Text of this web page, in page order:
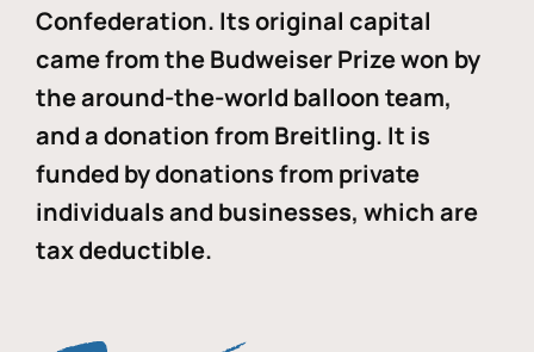
Confederation. Its original capital
came from the Budweiser Prize won by
the around-the-world balloon team,
and a donation from Breitling. It is
funded by donations from private
individuals and businesses, which are
tax deductible.